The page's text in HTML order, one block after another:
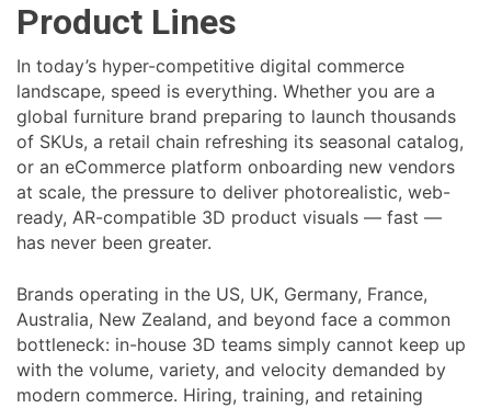
Product Lines
In today’s hyper-competitive digital commerce
landscape, speed is everything. Whether you are a
global furniture brand preparing to launch thousands
of SKUs, a retail chain refreshing its seasonal catalog,
or an eCommerce platform onboarding new vendors
at scale, the pressure to deliver photorealistic, web-
ready, AR-compatible 3D product visuals — fast —
has never been greater.
Brands operating in the US, UK, Germany, France,
Australia, New Zealand, and beyond face a common
bottleneck: in-house 3D teams simply cannot keep up
with the volume, variety, and velocity demanded by
modern commerce. Hiring, training, and retaining